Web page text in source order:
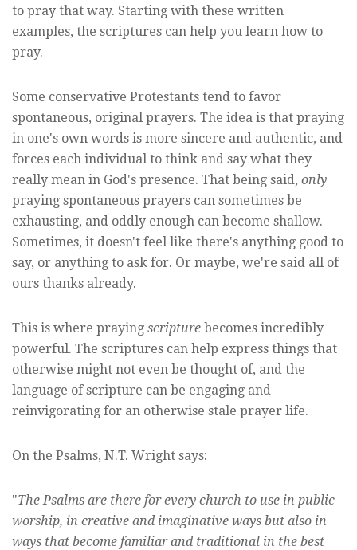
to pray that way. Starting with these written
examples, the scriptures can help you learn how to
pray.
Some conservative Protestants tend to favor
spontaneous, original prayers. The idea is that praying
in one's own words is more sincere and authentic, and
forces each individual to think and say what they
really mean in God's presence. That being said, only
praying spontaneous prayers can sometimes be
exhausting, and oddly enough can become shallow.
Sometimes, it doesn't feel like there's anything good to
say, or anything to ask for. Or maybe, we're said all of
ours thanks already.
This is where praying scripture becomes incredibly
powerful. The scriptures can help express things that
otherwise might not even be thought of, and the
language of scripture can be engaging and
reinvigorating for an otherwise stale prayer life.
On the Psalms, N.T. Wright says:
"The Psalms are there for every church to use in public
worship, in creative and imaginative ways but also in
ways that become familiar and traditional in the best